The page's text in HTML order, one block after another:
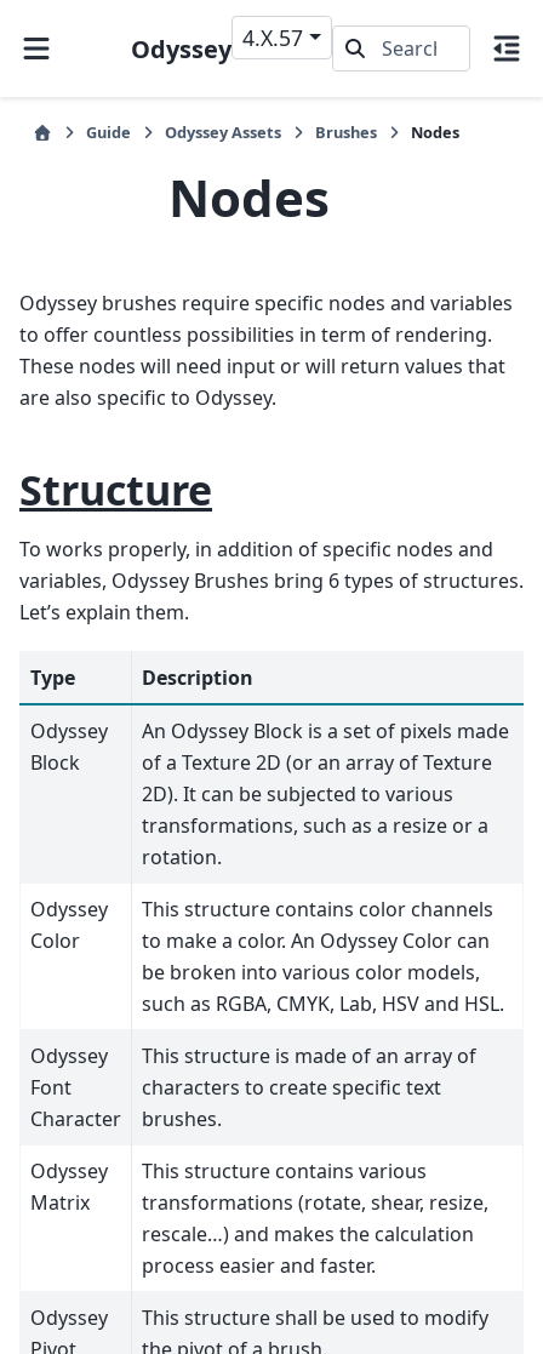
Odyssey 4.X.57
Guide Odyssey Assets Brushes Nodes
Nodes
Odyssey brushes require specific nodes and variables
to offer countless possibilities in term of rendering.
These nodes will need input or will return values that
are also specific to Odyssey.
Structure
To works properly, in addition of specific nodes and
variables, Odyssey Brushes bring 6 types of structures.
Let’s explain them.
Type
Description
Odyssey
Block
An Odyssey Block is a set of pixels made
of a Texture 2D (or an array of Texture
2D). It can be subjected to various
transformations, such as a resize or a
rotation.
Odyssey
Color
This structure contains color channels
to make a color. An Odyssey Color can
be broken into various color models,
such as RGBA, CMYK, Lab, HSV and HSL.
Odyssey
Font
Character
This structure is made of an array of
characters to create specific text
brushes.
Odyssey
Matrix
This structure contains various
transformations (rotate, shear, resize,
rescale…) and makes the calculation
process easier and faster.
Odyssey
This structure shall be used to modify